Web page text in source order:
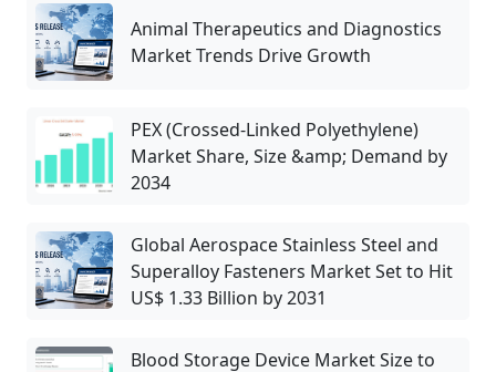
Animal Therapeutics and Diagnostics
Market Trends Drive Growth
PEX (Crossed-Linked Polyethylene)
Market Share, Size &amp; Demand by
2034
Global Aerospace Stainless Steel and
Superalloy Fasteners Market Set to Hit
US$ 1.33 Billion by 2031
Blood Storage Device Market Size to